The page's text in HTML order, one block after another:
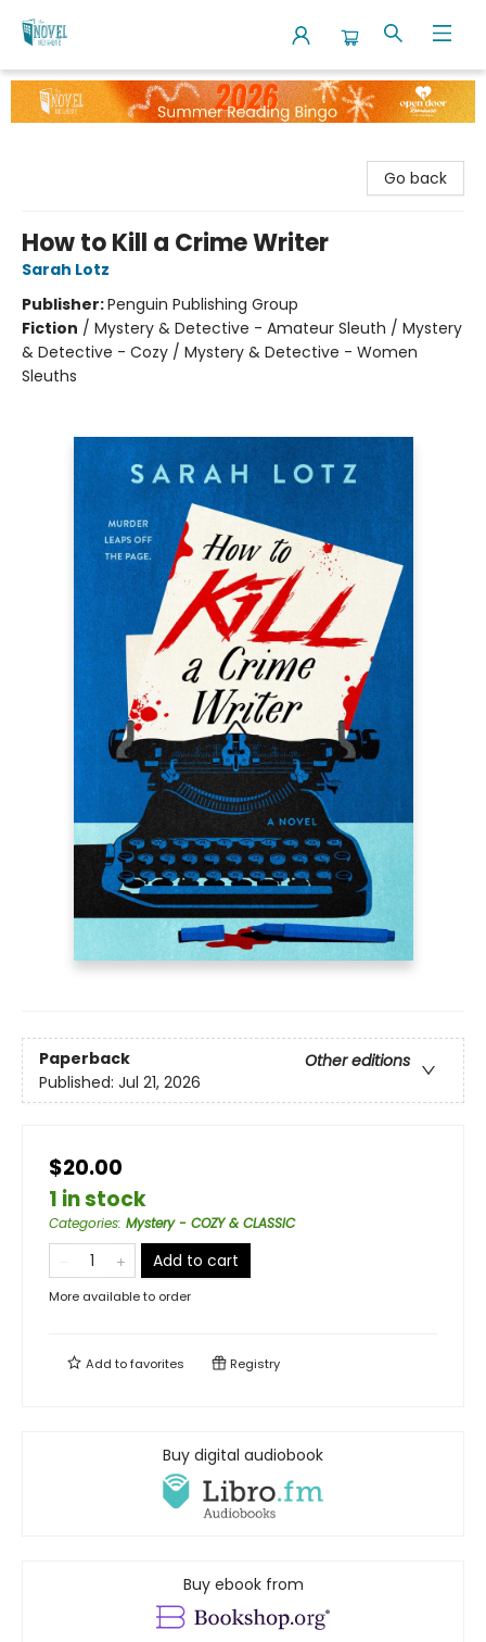
The Novel Neighbor
Go back
How to Kill a Crime Writer
Sarah Lotz
Publisher:Penguin Publishing Group
Fiction / Mystery & Detective - Amateur Sleuth / Mystery
& Detective - Cozy / Mystery & Detective - Women
Sleuths
Paperback
Other editions
Published: Jul 21, 2026
$20.00
1 in stock
Categories: Mystery - COZY & CLASSIC
Add to cart
More available to order
Add tofavorites Registry
Buy digital audiobook
Buy ebook from